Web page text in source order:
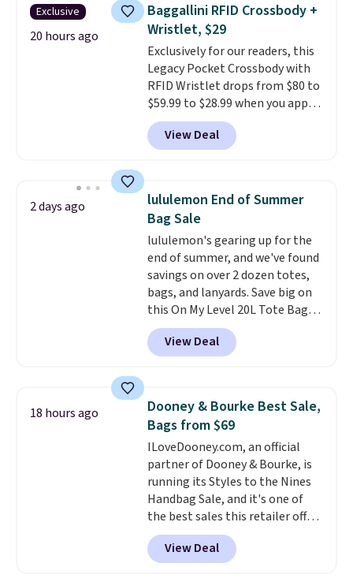
Exclusive
20 hours ago
Baggallini RFID Crossbody +
Wristlet, $29
Exclusively for our readers, this
Legacy Pocket Crossbody with
RFID Wristlet drops from $80 to
$59.99 to $28.99 when you apply
our code BPOCKET at
Baggallini. This bag set is
available in several colors at
detachable RFID wristlet is the
two-in-one carry solution that
covers a full day out and a
quick errand in the same
purchase. Baggallini builds the
security details in so you don't
have to think about them, and
under $29 with free shipping
makes this one of the better
finds we've posted from the
View Deal
2 days ago
lululemon End of Summer
Bag Sale
lululemon's gearing up for the
end of summer, and we've found
savings on over 2 dozen totes,
bags, and lanyards. Save big on
this On My Level 20L Tote Bag
that drops from $128 to $74.
Other colors sell for $128
Another bag not to miss is this
Bag that drops from $148 to
$64-$74 in two colors. lululemon
sells a "like new" version of the
bag for $96-$111. Browse the
sale to see if any of the totes or
pouches suit your fancy.
Shipping is free. Final sale items
can only be returned for store
credit when you use your
lululemon account.
View Deal
18 hours ago
Dooney & Bourke Best Sale,
Bags from $69
ILoveDooney.com, an official
partner of Dooney & Bourke, is
running its Styles to the Nines
Handbag Sale, and it's one of
the best sales this retailer offers
all year. Bags are marked down
to as low as $69, with wristlets
and wallets available for as low
View Deal